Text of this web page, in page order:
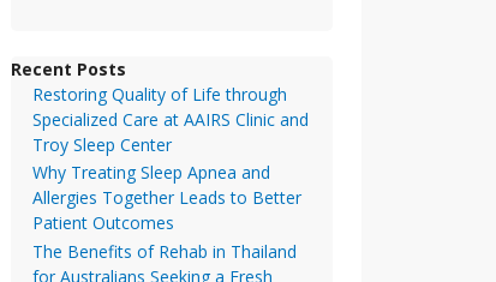
Recent Posts
Restoring Quality of Life through
Specialized Care at AAIRS Clinic and
Troy Sleep Center
Why Treating Sleep Apnea and
Allergies Together Leads to Better
Patient Outcomes
The Benefits of Rehab in Thailand
for Australians Seeking a Fresh